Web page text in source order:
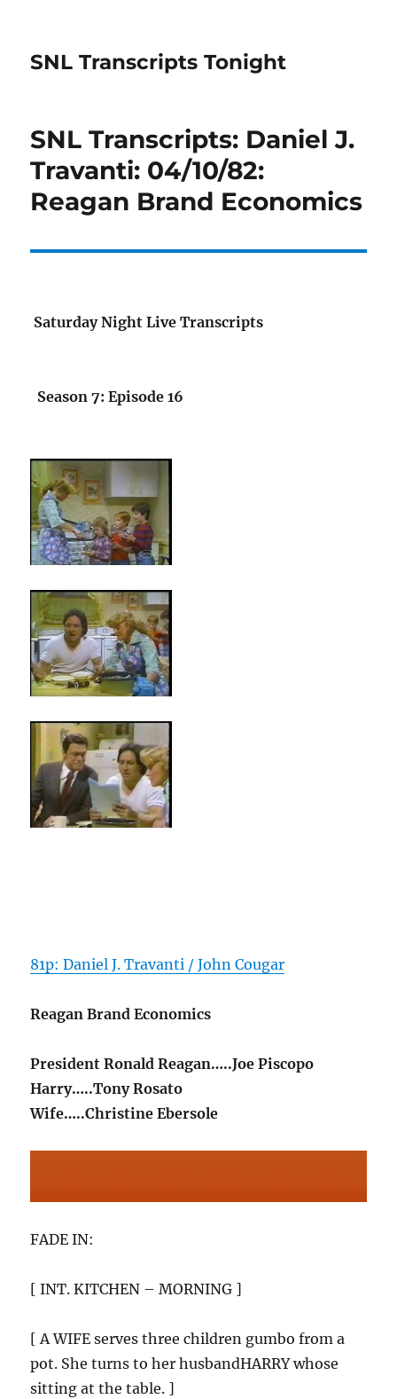
SNL Transcripts Tonight
SNL Transcripts: Daniel J.
Travanti: 04/10/82:
Reagan Brand Economics
Saturday Night Live Transcripts
Season 7: Episode 16
81p: Daniel J. Travanti / John Cougar
Reagan Brand Economics
President Ronald Reagan…..Joe Piscopo
Harry…..Tony Rosato
Wife…..Christine Ebersole
FADE IN:
[ INT. KITCHEN – MORNING ]
[ A WIFE serves three children gumbo from a
pot. She turns to her husbandHARRY whose
sitting at the table. ]